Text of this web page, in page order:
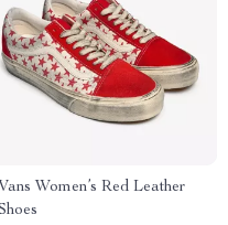
Vans Women’s Red Leather